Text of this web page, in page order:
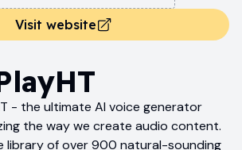
Visit website
- the ultimate AI voice generator
the way we create audio content.
library of over 900 natural-sounding